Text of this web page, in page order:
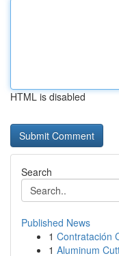
HTML is disabled
Search
Published News
1 Contratación
1 Aluminum